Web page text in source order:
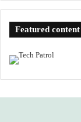
Featured content